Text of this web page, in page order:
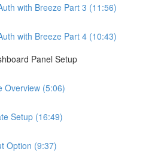
with Breeze Part 3 (11:56)
with Breeze Part 4 (10:43)
Panel Setup
Overview (5:06)
Setup (16:49)
Option (9:37)